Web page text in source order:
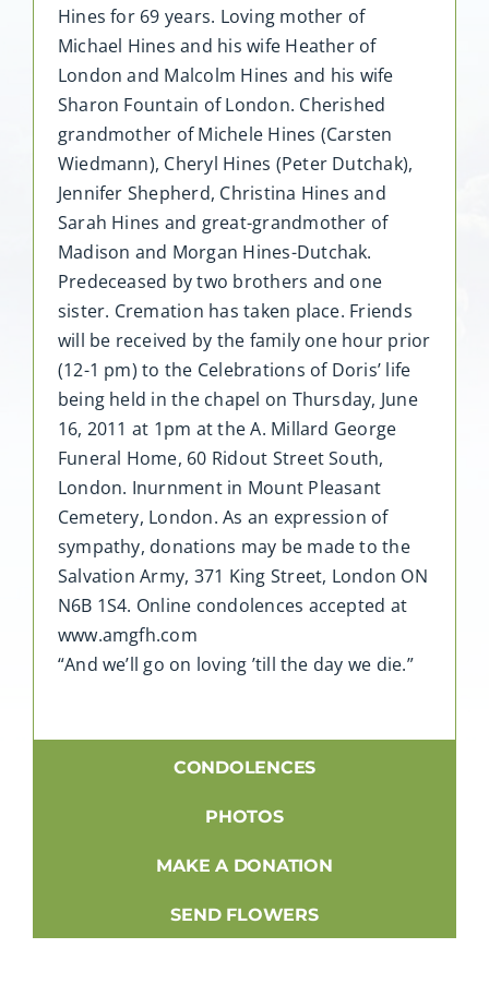
Hines for 69 years. Loving mother of
Michael Hines and his wife Heather of
London and Malcolm Hines and his wife
Sharon Fountain of London. Cherished
grandmother of Michele Hines (Carsten
Wiedmann), Cheryl Hines (Peter Dutchak),
Jennifer Shepherd, Christina Hines and
Sarah Hines and great-grandmother of
Madison and Morgan Hines-Dutchak.
Predeceased by two brothers and one
sister. Cremation has taken place. Friends
will be received by the family one hour prior
(12-1 pm) to the Celebrations of Doris’ life
being held in the chapel on Thursday, June
16, 2011 at 1pm at the A. Millard George
Funeral Home, 60 Ridout Street South,
London. Inurnment in Mount Pleasant
Cemetery, London. As an expression of
sympathy, donations may be made to the
Salvation Army, 371 King Street, London ON
N6B 1S4. Online condolences accepted at
www.amgfh.com
“And we’ll go on loving ’till the day we die.”
CONDOLENCES
PHOTOS
MAKE A DONATION
SEND FLOWERS